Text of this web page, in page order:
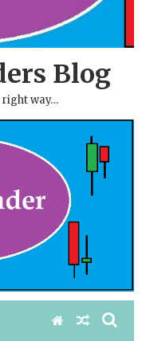
Blog
right way…